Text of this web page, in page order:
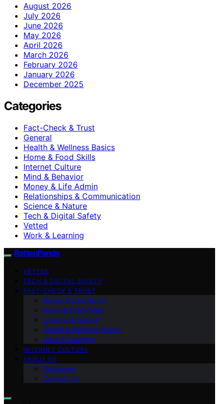
August 2026
July 2026
June 2026
May 2026
April 2026
March 2026
February 2026
January 2026
December 2025
Categories
Fact-Check & Trust
General
Health & Wellness Basics
Home & Food Skills
Internet Culture
Mind & Behavior
Money & Life Admin
Relationships & Communication
Science & Nature
Tech & Digital Safety
Vetted
Work & Learning
RottenPanda
VETTED
TECH & DIGITAL SAFETY
FACT-CHECK & TRUST
Money & Life Admin
Home & Food Skills
Science & Nature
Health & Wellness Basics
Work & Learning
INTERNET CULTURE
ABOUT US
Disclaimer
Contact Us